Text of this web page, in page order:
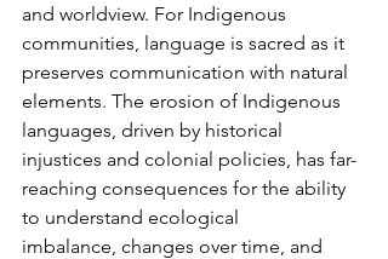
and worldview. For Indigenous
communities, language is sacred as it
preserves communication with natural
elements. The erosion of Indigenous
languages, driven by historical
injustices and colonial policies, has far-
reaching consequences for the ability
to understand ecological
imbalance, changes over time, and